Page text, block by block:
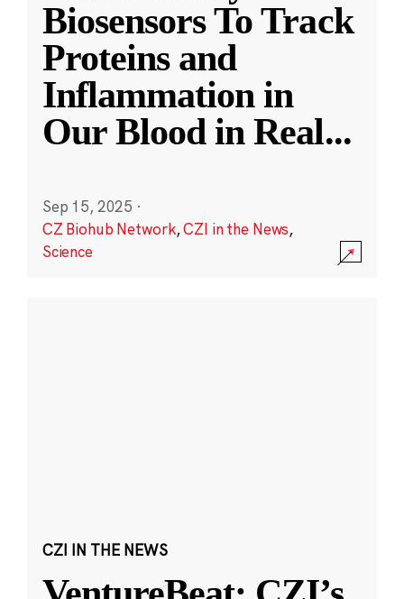
Biosensors To Track
Proteins and
Inflammation in
Our Blood in Real...
Sep 15, 2025 ·
CZ Biohub Network,CZI in the News,
Science
CZI IN THE NEWS